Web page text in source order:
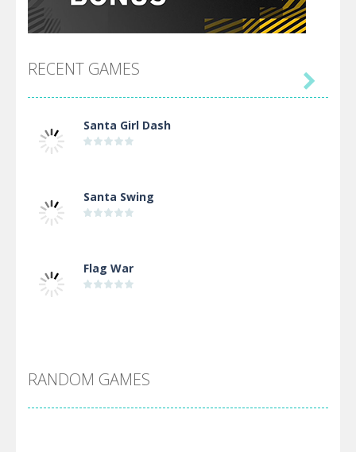
RECENT GAMES
Santa Girl Dash
Santa Swing
Flag War
Arsenal Online

RANDOM GAMES